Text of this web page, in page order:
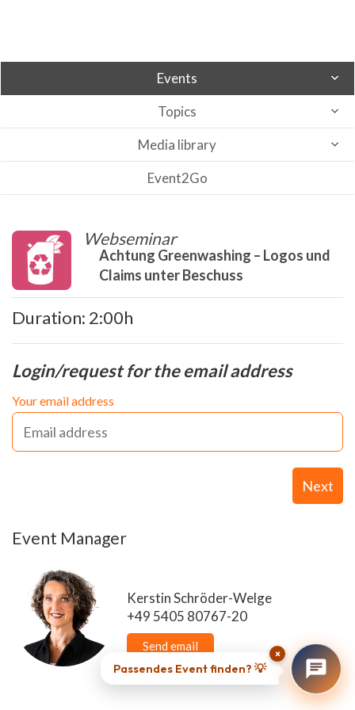
Events
Topics
Media library
Event2Go
Webseminar
Achtung Greenwashing – Logos und
Claims unter Beschuss
Duration: 2:00h
Login/request for the email address
Your email address
Next
Event Manager
Kerstin Schröder-Welge
+49 5405 80767-20
Send email
×
Passendes Event finden? 💡